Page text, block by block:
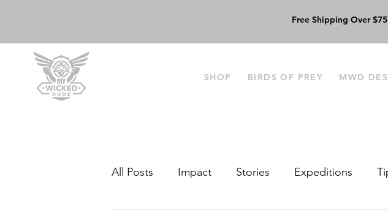
SHOP BIRDS OF PREY MWD
Free Shipping Over
All Posts Impact Stories Expeditions